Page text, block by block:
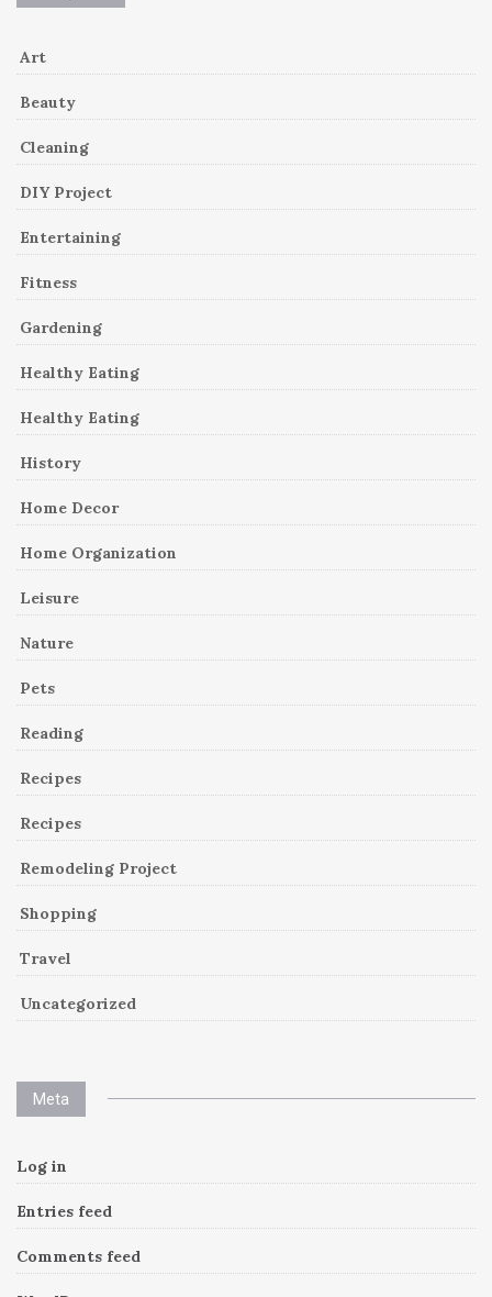
Art
Beauty
Cleaning
DIY Project
Entertaining
Fitness
Gardening
Healthy Eating
Healthy Eating
History
Home Decor
Home Organization
Leisure
Nature
Pets
Reading
Recipes
Recipes
Remodeling Project
Shopping
Travel
Uncategorized
Meta
Log in
Entries feed
Comments feed